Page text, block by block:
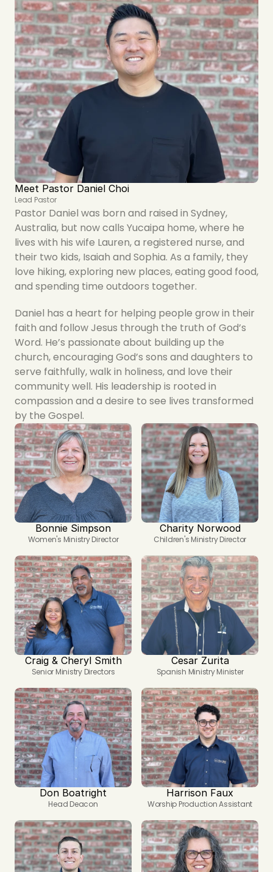
Meet Pastor Daniel Choi
Lead Pastor
Pastor Daniel was born and raised in Sydney,
Australia, but now calls Yucaipa home, where he
lives with his wife Lauren, a registered nurse, and
their two kids, Isaiah and Sophia. As a family, they
love hiking, exploring new places, eating good food,
and spending time outdoors together.
Daniel has a heart for helping people grow in their
faith and follow Jesus through the truth of God’s
Word. He’s passionate about building up the
church, encouraging God’s sons and daughters to
serve faithfully, walk in holiness, and love their
community well. His leadership is rooted in
compassion and a desire to see lives transformed
by the Gospel.
Bonnie Simpson
Women's Ministry Director
Charity Norwood
Children's Ministry Director
Craig & Cheryl Smith
Senior Ministry Directors
Cesar Zurita
Spanish Ministry Minister
Don Boatright
Head Deacon
Harrison Faux
Worship Production Assistant